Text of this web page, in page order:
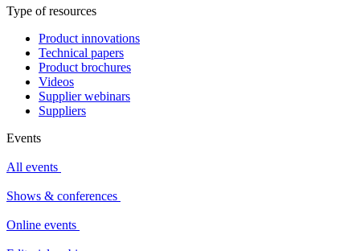
Type of resources
Product innovations
Technical papers
Product brochures
Videos
Supplier webinars
Suppliers
Events
All events
Shows & conferences
Online events